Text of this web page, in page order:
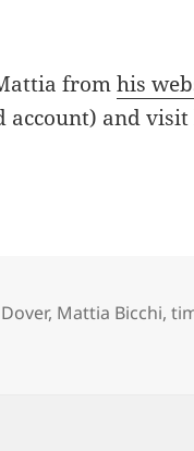
fromhis
account) and
Tags
Dover, Mattia Bicchi,
– Dover TimeLapse –